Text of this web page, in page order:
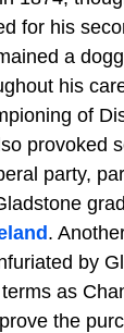
for his
a
his
of
provoked
party,
.
by
as
the